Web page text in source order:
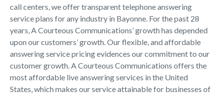
call centers, we offer transparent telephone answering
service plans for any industry in Bayonne. For the past 28
years, A Courteous Communications’ growth has depended
upon our customers’ growth. Our flexible, and affordable
answering service pricing evidences our commitment to our
customer growth. A Courteous Communications offers the
most affordable live answering services in the United
States, which makes our service attainable for businesses of